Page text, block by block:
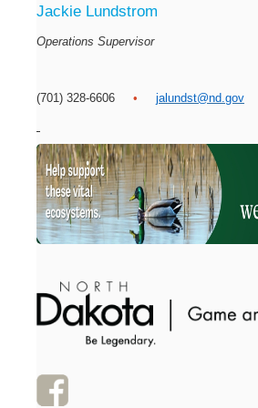
Jackie Lundstrom
Operations Supervisor
(701) 328-6606 • jalundst@nd.gov